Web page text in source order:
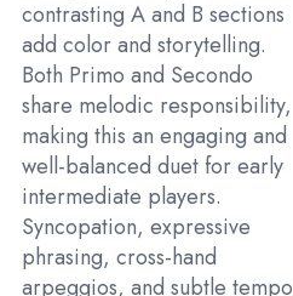
contrasting A and B sections
add color and storytelling.
Both Primo and Secondo
share melodic responsibility,
making this an engaging and
well-balanced duet for early
intermediate players.
Syncopation, expressive
phrasing, cross-hand
arpeggios, and subtle tempo